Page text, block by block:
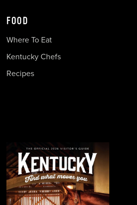
FOOD
Where To Eat
Kentucky Chefs
Recipes